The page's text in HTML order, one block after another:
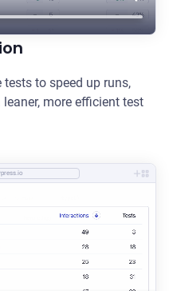
to speed up runs,
more efficient test